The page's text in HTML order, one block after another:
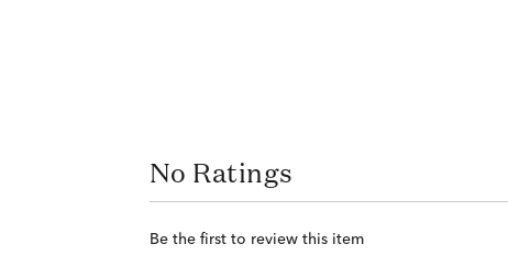
No Ratings
Be the first to review this item